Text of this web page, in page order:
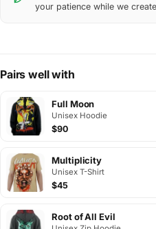
your patience while we
Pairs well with
Full Moon
Unisex Hoodie
$90
Multiplicity
Unisex T-Shirt
$45
Root of All Evil